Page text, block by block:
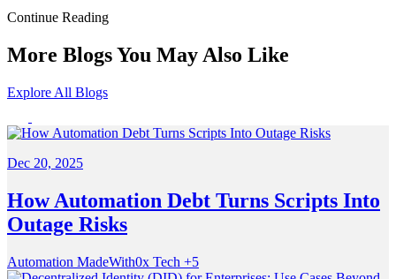
Continue Reading
More Blogs You May Also Like
Explore All Blogs
Dec 20, 2025
How Automation Debt Turns Scripts Into
Outage Risks
Automation MadeWith0x Tech +5